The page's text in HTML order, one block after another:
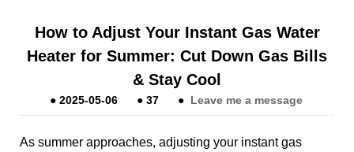
How to Adjust Your Instant Gas Water
Heater for Summer: Cut Down Gas Bills
& Stay Cool
●2025-05-06 ●37 ● Leave me a message
As summer approaches, adjusting your instant gas